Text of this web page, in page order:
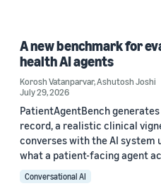
A new benchmark for
health AI agents
Korosh Vatanparvar,Ashutosh Joshi
July 29, 2026
PatientAgentBench
record, a realistic clinical
converses with the AI system
what a patient-facing agent
Conversational AI